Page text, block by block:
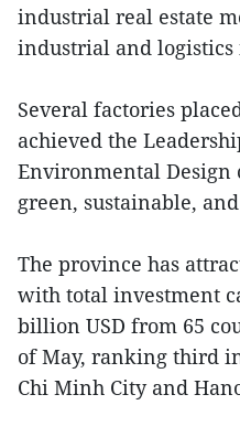
industrial real estate
industrial and
Several factories
achieved the
Environmental
green, sustainable,
The province has
with total investment
billion USD from 65
of May, ranking third
Chi Minh City and